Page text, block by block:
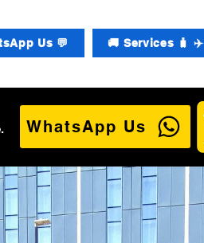
Us 💬 🚚 Services 🧳 ✈️
WhatsApp Us